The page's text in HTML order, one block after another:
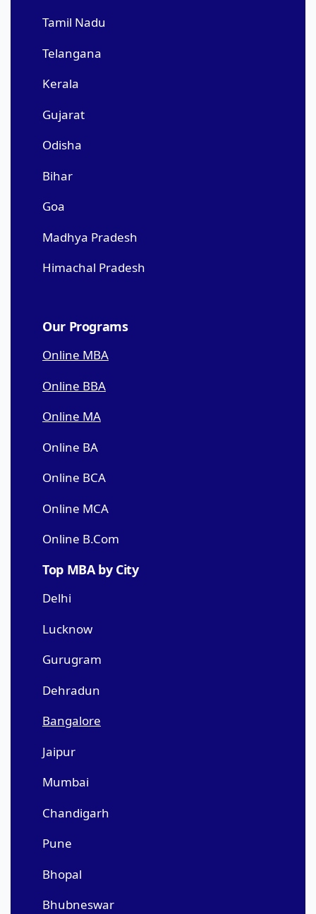
Tamil Nadu
Telangana
Kerala
Gujarat
Odisha
Bihar
Goa
Madhya Pradesh
Himachal Pradesh
Our Programs
Online MBA
Online BBA
Online MA
Online BA
Online BCA
Online MCA
Online B.Com
Top MBA by City
Delhi
Lucknow
Gurugram
Dehradun
Bangalore
Jaipur
Mumbai
Chandigarh
Pune
Bhopal
Bhubneswar